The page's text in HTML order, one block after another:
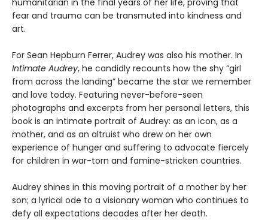
fear and trauma can be transmuted into kindness and
art.
For Sean Hepburn Ferrer, Audrey was also his mother. In
Intimate Audrey, he candidly recounts how the shy “girl
from across the landing” became the star we remember
and love today. Featuring never-before-seen
photographs and excerpts from her personal letters, this
book is an intimate portrait of Audrey: as an icon, as a
mother, and as an altruist who drew on her own
experience of hunger and suffering to advocate fiercely
for children in war-torn and famine-stricken countries.
Audrey shines in this moving portrait of a mother by her
son; a lyrical ode to a visionary woman who continues to
defy all expectations decades after her death.